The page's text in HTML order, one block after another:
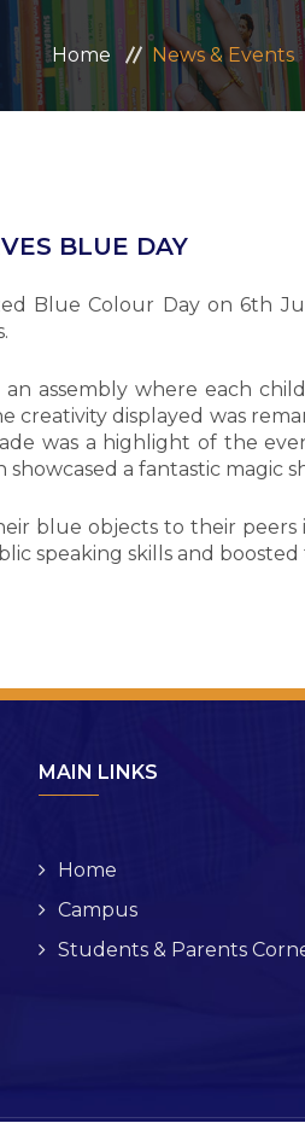
Home News & Events
BLUE DAY
Blue Colour Day on 6th
assembly where each
creativity displayed was
was a highlight of the
a fantastic magic
blue objects to their peers
speaking skills and
MAIN LINKS
Home
Campus
Students & Parents